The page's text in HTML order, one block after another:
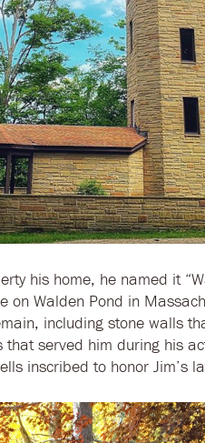
his home, he named it
on Walden Pond in
including stone walls
served him during his
inscribed to honor Jim’s